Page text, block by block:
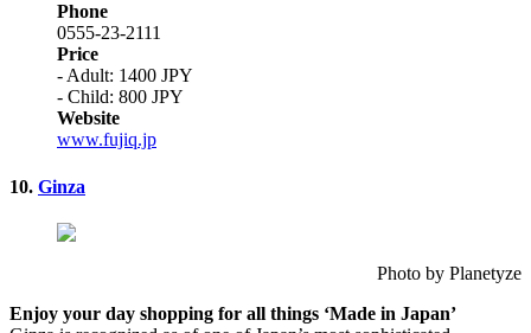
Phone
0555-23-2111
Price
- Adult: 1400 JPY
- Child: 800 JPY
Website
www.fujiq.jp
10. Ginza
Photo by Planetyze
Enjoy your day shopping for all things ‘Made in Japan’